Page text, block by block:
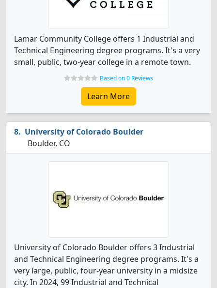
Lamar Community College offers 1 Industrial and
Technical Engineering degree programs. It's a very
small, public, two-year college in a remote town.
Based on 0 Reviews
Learn More
University of Colorado Boulder
Boulder, CO
University of Colorado Boulder offers 3 Industrial
and Technical Engineering degree programs. It's a
very large, public, four-year university in a midsize
city. In 2024, 99 Industrial and Technical